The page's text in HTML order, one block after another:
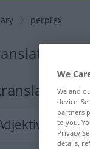
perplex
for
We
We and
device.
partners
to you.
Privacy
details,